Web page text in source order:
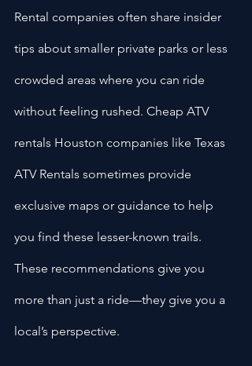
Rental companies often share insider
tips about smaller private parks or less
crowded areas where you can ride
without feeling rushed. Cheap ATV
rentals Houston companies like Texas
ATV Rentals sometimes provide
exclusive maps or guidance to help
you find these lesser-known trails.
These recommendations give you
more than just a ride—they give you a
local’s perspective.